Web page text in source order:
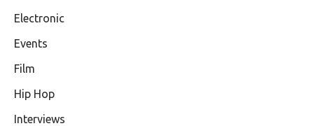
Electronic
Events
Film
Hip Hop
Interviews